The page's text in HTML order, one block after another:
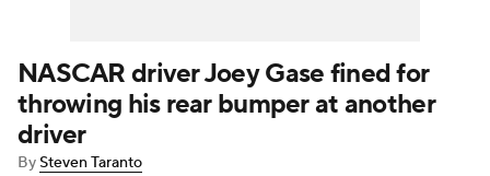
NASCAR driver Joey Gase fined for
throwing his rear bumper at another
driver
BySteven Taranto